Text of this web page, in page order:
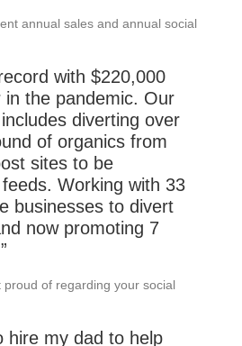
annual sales and annual social
with $220,000
in the pandemic. Our
diverting over
of organics from
sites to be
Working with 33
businesses to divert
now promoting 7
of regarding your social
hire my dad to help